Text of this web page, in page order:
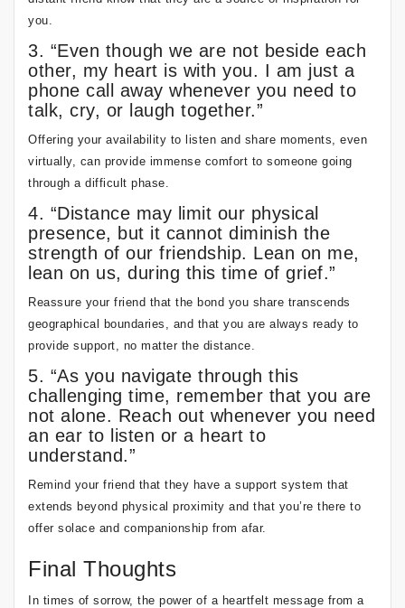
you.
3. “Even though we are not beside each
other, my heart is with you. I am just a
phone call away whenever you need to
talk, cry, or laugh together.”
Offering your availability to listen and share moments, even
virtually, can provide immense comfort to someone going
through a difficult phase.
4. “Distance may limit our physical
presence, but it cannot diminish the
strength of our friendship. Lean on me,
lean on us, during this time of grief.”
Reassure your friend that the bond you share transcends
geographical boundaries, and that you are always ready to
provide support, no matter the distance.
5. “As you navigate through this
challenging time, remember that you are
not alone. Reach out whenever you need
an ear to listen or a heart to
understand.”
Remind your friend that they have a support system that
extends beyond physical proximity and that you’re there to
offer solace and companionship from afar.
Final Thoughts
In times of sorrow, the power of a heartfelt message from a